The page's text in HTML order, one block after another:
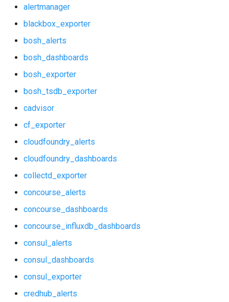
consul_alerts
consul_exporter
credhub_dashboards
elasticsearch_alerts
elasticsearch_exporter
grafana
grafana_plugins
haproxy_exporter
ingestor_exporter
memcached_exporter
mysqld_exporter
nginx_prometheus
alertmanager
blackbox_exporter
bosh_alerts
bosh_dashboards
bosh_exporter
bosh_tsdb_exporter
cadvisor
cf_exporter
cloudfoundry_alerts
cloudfoundry_dashboards
collectd_exporter
concourse_alerts
concourse_dashboards
concourse_influxdb_dashboards
consul_alerts
consul_dashboards
consul_exporter
credhub_alerts